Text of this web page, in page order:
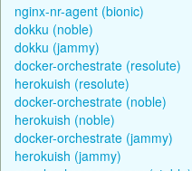
nginx-nr-agent (bionic)
dokku (noble)
dokku (jammy)
docker-orchestrate (resolute)
herokuish (resolute)
docker-orchestrate (noble)
herokuish (noble)
docker-orchestrate (jammy)
herokuish (jammy)